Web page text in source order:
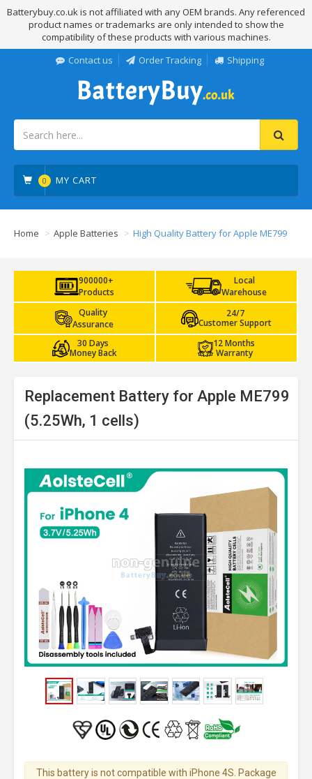
Batterybuy.co.uk is not affiliated with any OEM brands. Any referenced
product names or trademarks are only intended to show the
compatibility of these products with various machines.
Contact us
Order Tracking Shipping
0 MY CART
Home Apple Batteries High Quality Battery for Apple ME799
900000+
Products
Local
Warehouse
Quality
Assurance
24/7
Customer Support
30 Days
Money Back
12 Months
Warranty
Replacement Battery for Apple ME799
(5.25Wh, 1 cells)
This battery is not compatible with iPhone 4S. Package